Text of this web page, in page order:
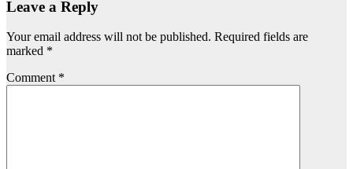
Leave a Reply
Your email address will not be published. Required fields are
marked *
Comment *